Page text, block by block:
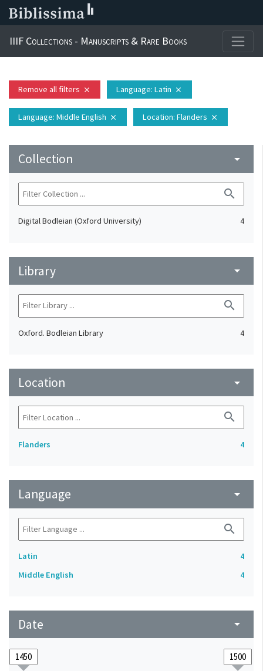
IIIF Collections - Manuscripts & Rare Books
Remove all filters close Language: Latin close
Language: Middle English close Location: Flanders close
Collection arrow_drop_down
search
Digital Bodleian (Oxford University) 4
Library arrow_drop_down
search
Oxford. Bodleian Library 4
Location arrow_drop_down
search
Flanders 4
Language arrow_drop_down
search
Latin
4
Middle English
4
Date arrow_drop_down